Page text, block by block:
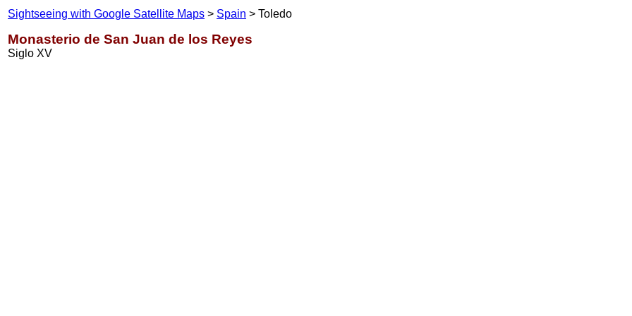
Sightseeing with Google Satellite Maps > Spain > Toledo
Monasterio de San Juan de los Reyes
Siglo XV